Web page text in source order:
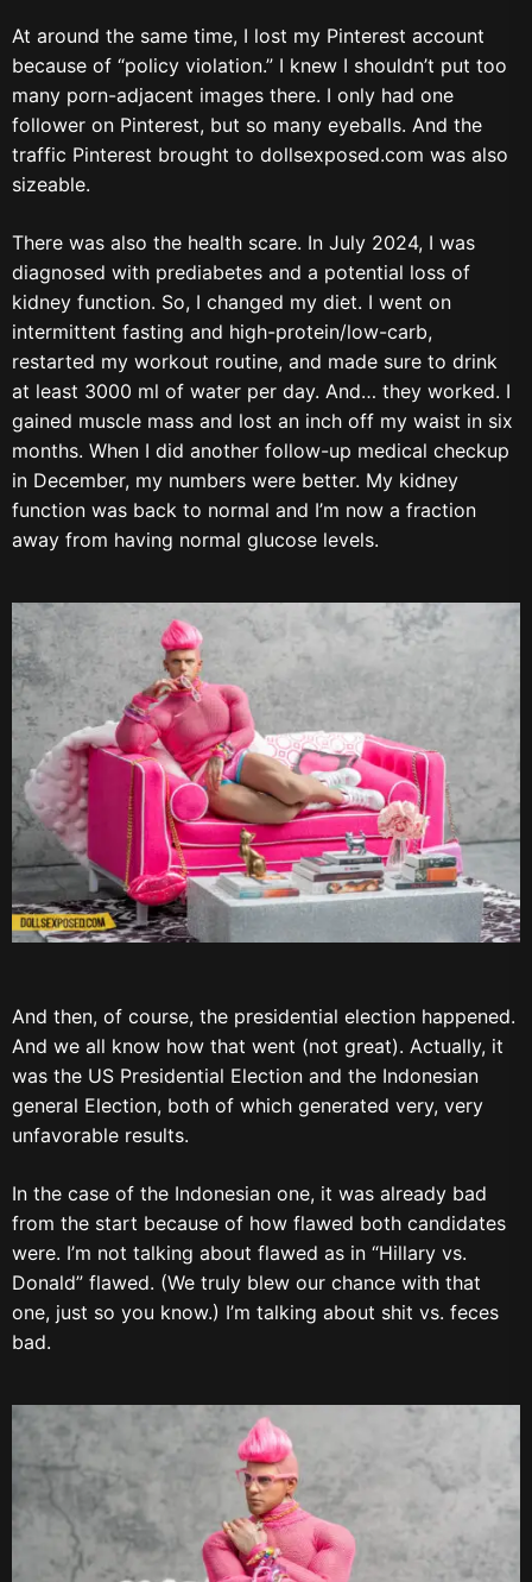
At around the same time, I lost my Pinterest account
because of “policy violation.” I knew I shouldn’t put too
many porn-adjacent images there. I only had one
follower on Pinterest, but so many eyeballs. And the
traffic Pinterest brought to dollsexposed.com was also
sizeable.
There was also the health scare. In July 2024, I was
diagnosed with prediabetes and a potential loss of
kidney function. So, I changed my diet. I went on
intermittent fasting and high-protein/low-carb,
restarted my workout routine, and made sure to drink
at least 3000 ml of water per day. And… they worked. I
gained muscle mass and lost an inch off my waist in six
months. When I did another follow-up medical checkup
in December, my numbers were better. My kidney
function was back to normal and I’m now a fraction
away from having normal glucose levels.
And then, of course, the presidential election happened.
And we all know how that went (not great). Actually, it
was the US Presidential Election and the Indonesian
general Election, both of which generated very, very
unfavorable results.
In the case of the Indonesian one, it was already bad
from the start because of how flawed both candidates
were. I’m not talking about flawed as in “Hillary vs.
Donald” flawed. (We truly blew our chance with that
one, just so you know.) I’m talking about shit vs. feces
bad.